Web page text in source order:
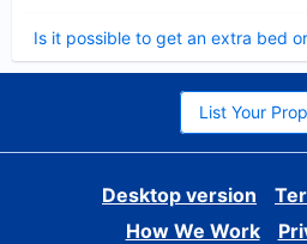
Is it possible to get an extra bed
List Your
Desktop version
How We Work